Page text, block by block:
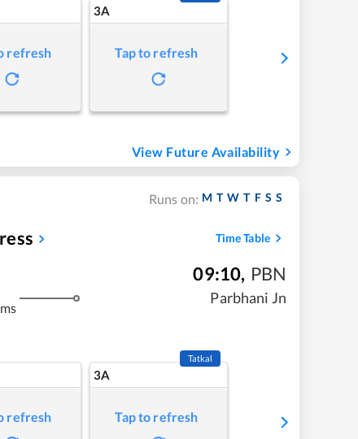
refresh
3A
Tap to refresh
View Future Availability
Runs on: M T W T F S S
Time Table
09:10, PBN
Parbhani Jn
refresh
3A
Tatkal
Tap to refresh